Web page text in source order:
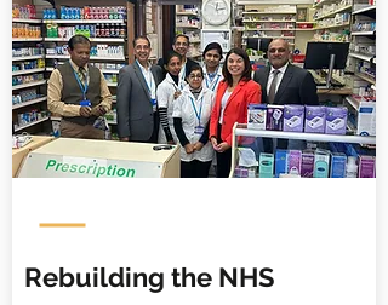
Rebuilding the NHS